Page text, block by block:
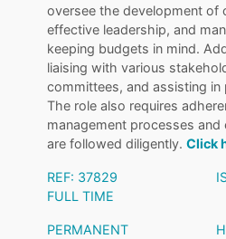
oversee the development of
effective leadership, and
keeping budgets in mind.
liaising with various
committees, and assisting
The role also requires
management processes and
are followed diligently.Click
REF: 37829
FULL TIME
PERMANENT